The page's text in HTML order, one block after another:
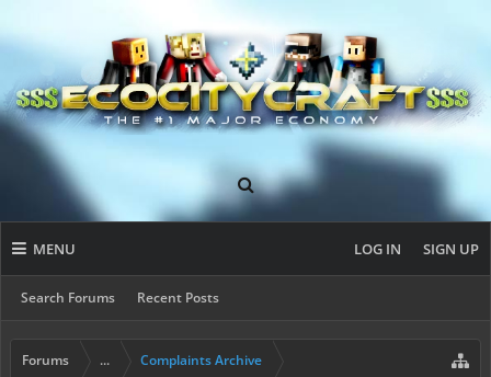
MENU
Search Forums Recent Posts
LOG IN SIGN UP
Forums ... Complaints Archive